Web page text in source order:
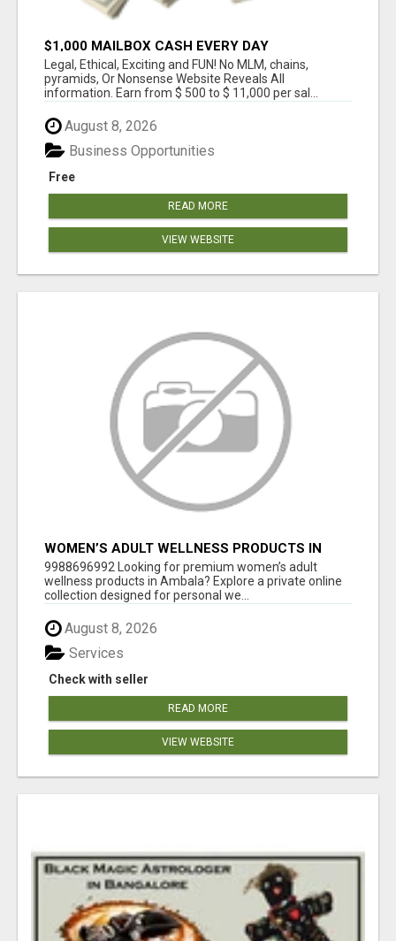
$1,000 MAILBOX CASH EVERY DAY
Legal, Ethical, Exciting and FUN! No MLM, chains,
pyramids, Or Nonsense Website Reveals All
information. Earn from $ 500 to $ 11,000 per sal...
August 8, 2026
Free
Business Opportunities
READ MORE
VIEW WEBSITE
WOMEN’S ADULT WELLNESS PRODUCTS IN
AMBALA | DISCREET SAME-DAY & NEXT-DAY
DELIVERY
9988696992 Looking for premium women’s adult
wellness products in Ambala? Explore a private online
collection designed for personal we...
August 8, 2026
Check with seller
Services
READ MORE
VIEW WEBSITE